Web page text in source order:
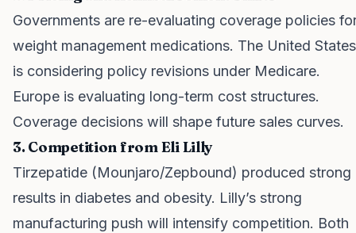
Governments are re-evaluating coverage policies
weight management medications. The United States
is considering policy revisions under Medicare.
Europe is evaluating long-term cost structures.
Coverage decisions will shape future sales curves.
3. Competition from Eli Lilly
Tirzepatide (Mounjaro/Zepbound) produced strong
results in diabetes and obesity. Lilly’s strong
manufacturing push will intensify competition. Both